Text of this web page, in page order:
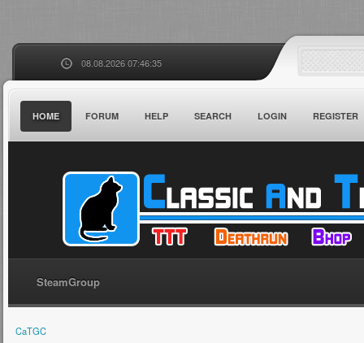
08.08.2026 07:46:35
HOME FORUM HELP SEARCH LOGIN REGISTER
SteamGroup
CaTGC